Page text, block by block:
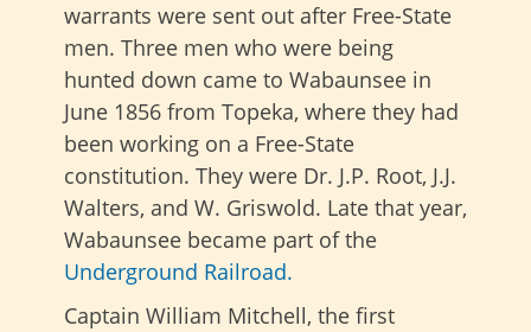
warrants were sent out after Free-State
men. Three men who were being
hunted down came to Wabaunsee in
June 1856 from Topeka, where they had
been working on a Free-State
constitution. They were Dr. J.P. Root, J.J.
Walters, and W. Griswold. Late that year,
Wabaunsee became part of the
Underground Railroad.
Captain William Mitchell, the first